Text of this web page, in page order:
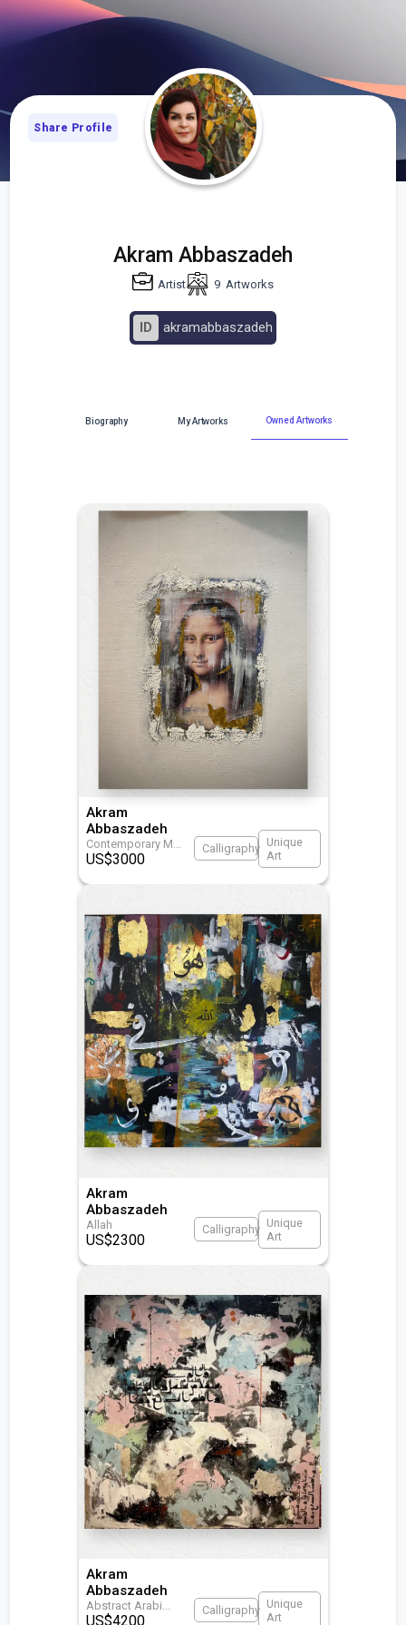
Akram Abbaszadeh
Artist 9 Artworks
ID akramabbaszadeh
Share Profile
Biography My Artworks Owned Artworks
Akram
Abbaszadeh
Contemporary M
US$3000
Calligraphy Unique
Art
Akram
Abbaszadeh
Allah
US$2300
Calligraphy Unique
Art
Akram
Abbaszadeh
Abstract Arabi
US$4200
Calligraphy Unique
Art